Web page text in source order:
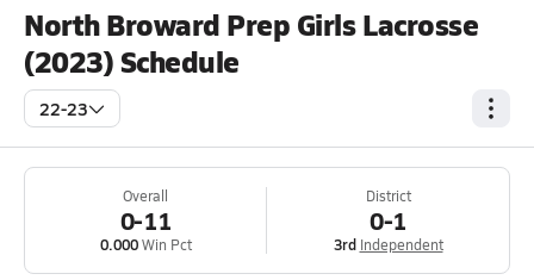
North Broward Prep Girls Lacrosse
(2023) Schedule
22-23
Overall
0-11
0.000Win Pct
District
0-1
3rd Independent